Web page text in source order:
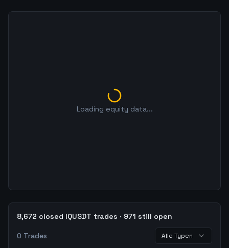
Loading equity data...
8,672 closed IQUSDT trades · 971 still open
0 Trades Alle Typen